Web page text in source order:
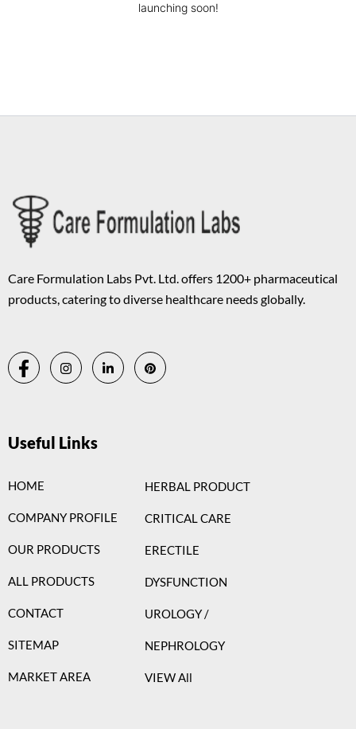
launching soon!
Care Formulation Labs Pvt. Ltd. offers 1200+ pharmaceutical
products, catering to diverse healthcare needs globally.
Useful Links
HOME
COMPANY PROFILE
OUR PRODUCTS
ALL PRODUCTS
CONTACT
SITEMAP
MARKET AREA
HERBAL PRODUCT
CRITICAL CARE
ERECTILE
DYSFUNCTION
UROLOGY /
NEPHROLOGY
VIEW All